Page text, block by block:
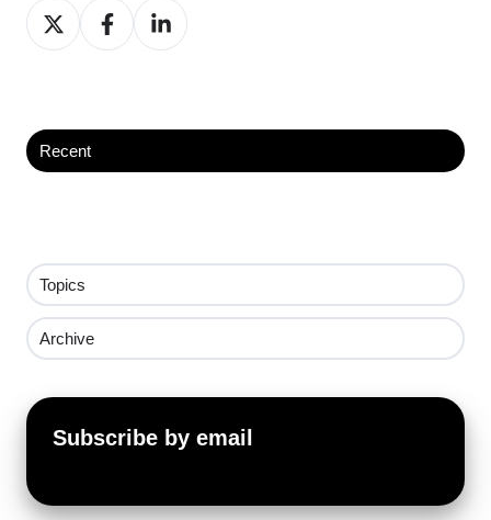
Share
on
Share
on
Share
on
Recent
Topics
Archive
Subscribe by email